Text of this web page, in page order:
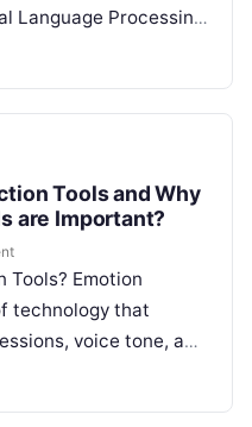
Language Processing
Tools and Why
are Important?
Tools? Emotion
technology that
voice tone, and
the emotional